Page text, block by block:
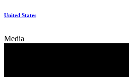
United States
Media